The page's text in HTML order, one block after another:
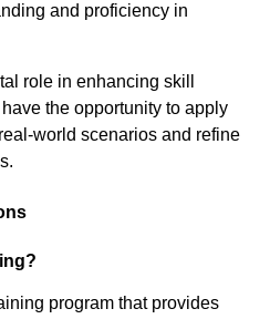
and proficiency in
role in enhancing skill
the opportunity to apply
world scenarios and refine
program that provides